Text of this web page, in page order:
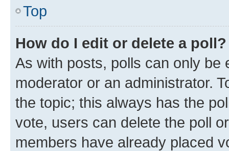
Top
How do I edit or delete a poll?
As with posts, polls can only be
moderator or an administrator.
the topic; this always has the
vote, users can delete the poll
members have already placed